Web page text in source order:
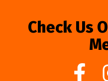
Check Us